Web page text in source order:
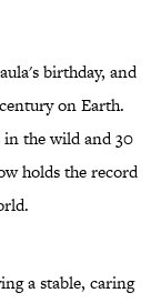
birthday, and
on Earth.
in the wild and 30
holds the record
a stable, caring